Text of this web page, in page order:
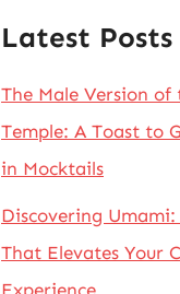
Latest Posts
The Male Version of
Temple: A Toast to
in Mocktails
Discovering
That Elevates Your
Experience